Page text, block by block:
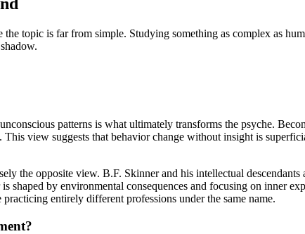
topic is far from simple. Studying something as complex as
patterns is what ultimately transforms the psyche.
view suggests that behavior change without insight is
the opposite view. B.F. Skinner and his intellectual
by environmental consequences and focusing on inner
entirely different professions under the same name.